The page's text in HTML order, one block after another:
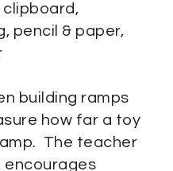
clipboard,
pencil & paper,
building ramps
how far a toy
The teacher
encourages